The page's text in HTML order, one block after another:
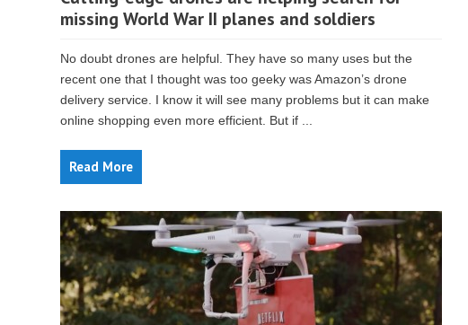
missing World War II planes and soldiers
No doubt drones are helpful. They have so many uses but the
recent one that I thought was too geeky was Amazon’s drone
delivery service. I know it will see many problems but it can make
online shopping even more efficient. But if ...
Read More